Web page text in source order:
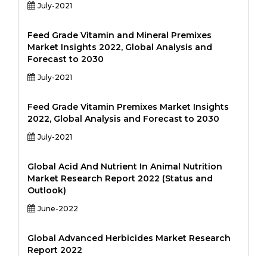
July-2021
Feed Grade Vitamin and Mineral Premixes
Market Insights 2022, Global Analysis and
Forecast to 2030
July-2021
Feed Grade Vitamin Premixes Market Insights
2022, Global Analysis and Forecast to 2030
July-2021
Global Acid And Nutrient In Animal Nutrition
Market Research Report 2022 (Status and
Outlook)
June-2022
Global Advanced Herbicides Market Research
Report 2022